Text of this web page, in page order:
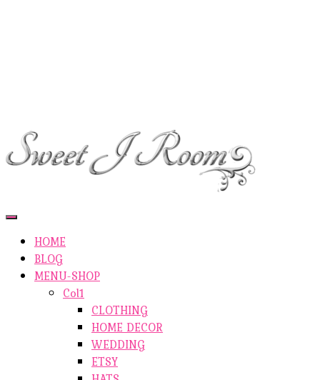
Toggle
HOME
BLOG
MENU-SHOP
Col1
CLOTHING
HOME DECOR
WEDDING
ETSY